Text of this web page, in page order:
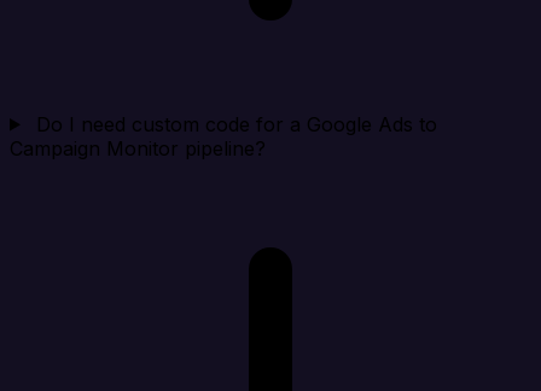
Do I need custom code for a Google Ads to
Campaign Monitor pipeline?